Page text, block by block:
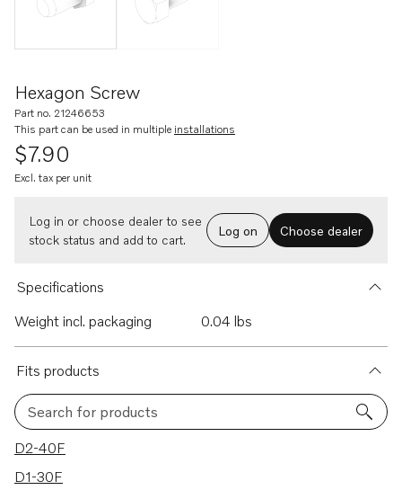
Hexagon Screw
Part no. 21246653
This part can be used in multiple installations
$7.90
Excl. tax per unit
Log in or choose dealer to see
stock status and add to cart.
Log on Choose dealer
Specifications
Weight incl. packaging
0.04 lbs
Fits products
Search for products
4 results
D2-40F
D1-30F